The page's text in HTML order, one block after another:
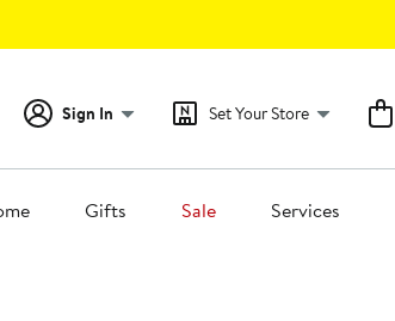
Sign In Set Your Store
Gifts Sale Services